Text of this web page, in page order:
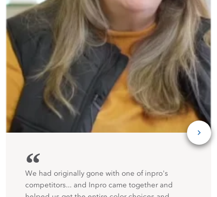
“
We had originally gone with one of inpro's
competitors... and Inpro came together and